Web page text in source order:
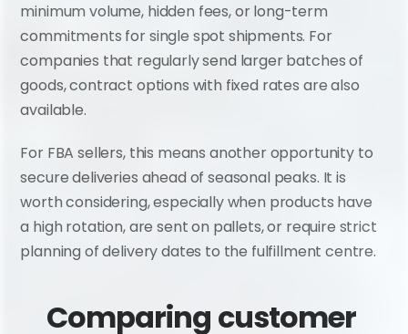
minimum volume, hidden fees, or long-term
commitments for single spot shipments. For
companies that regularly send larger batches of
goods, contract options with fixed rates are also
available.
For FBA sellers, this means another opportunity to
secure deliveries ahead of seasonal peaks. It is
worth considering, especially when products have
a high rotation, are sent on pallets, or require strict
planning of delivery dates to the fulfillment centre.
Comparing customer